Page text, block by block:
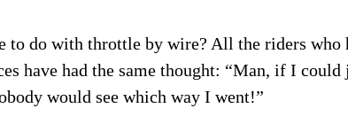
to do with throttle by wire? All the riders who
have had the same thought: “Man, if I could
would see which way I went!”